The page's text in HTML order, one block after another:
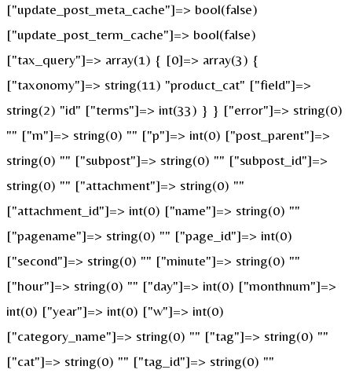
["update_post_meta_cache"]=> bool(false)
["update_post_term_cache"]=> bool(false)
["tax_query"]=> array(1) { [0]=> array(3) {
["taxonomy"]=> string(11) "product_cat" ["field"]=>
string(2) "id" ["terms"]=> int(33) } } ["error"]=> string(0)
"" ["m"]=> string(0) "" ["p"]=> int(0) ["post_parent"]=>
string(0) "" ["subpost"]=> string(0) "" ["subpost_id"]=>
string(0) "" ["attachment"]=> string(0) ""
["attachment_id"]=> int(0) ["name"]=> string(0) ""
["pagename"]=> string(0) "" ["page_id"]=> int(0)
["second"]=> string(0) "" ["minute"]=> string(0) ""
["hour"]=> string(0) "" ["day"]=> int(0) ["monthnum"]=>
int(0) ["year"]=> int(0) ["w"]=> int(0)
["category_name"]=> string(0) "" ["tag"]=> string(0) ""
["cat"]=> string(0) "" ["tag_id"]=> string(0) ""